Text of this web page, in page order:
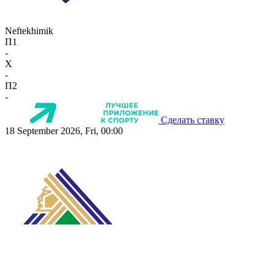
Neftekhimik
П1
-
X
-
П2
-
Сделать ставку
18 September 2026, Fri, 00:00